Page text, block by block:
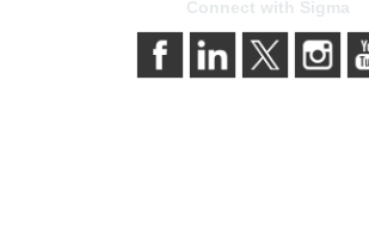
Connect with Sigma